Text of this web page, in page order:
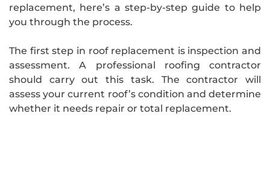
replacement, here’s a step-by-step guide to help
you through the process.
The first step in roof replacement is inspection and
assessment. A professional roofing contractor
should carry out this task. The contractor will
assess your current roof’s condition and determine
whether it needs repair or total replacement.